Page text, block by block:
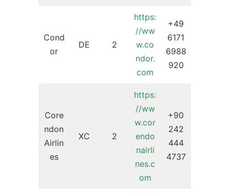
Cond
or
DE 2
https:
//ww
w.co
ndor.
com
+49
6171
6988
920
Core
ndon
Airlin
es
XC 2
https:
//ww
w.cor
endo
nairli
nes.c
om
+90
242
444
4737